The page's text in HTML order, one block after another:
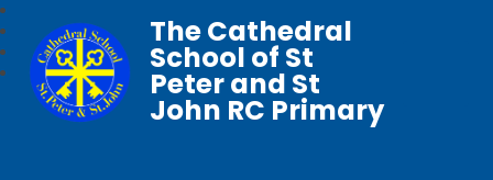
The Cathedral
School of St
Peter and St
John RC Primary